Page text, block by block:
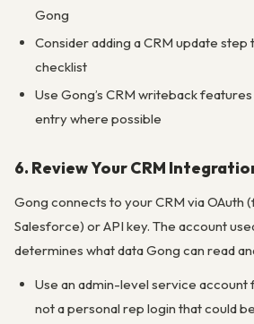
Gong
Consider adding a CRM update
checklist
Use Gong’s CRM writeback
entry where possible
6. Review Your CRM
Gong connects to your CRM via OAuth
Salesforce) or API key. The account
determines what data Gong can read
Use an admin-level service
not a personal rep login that could